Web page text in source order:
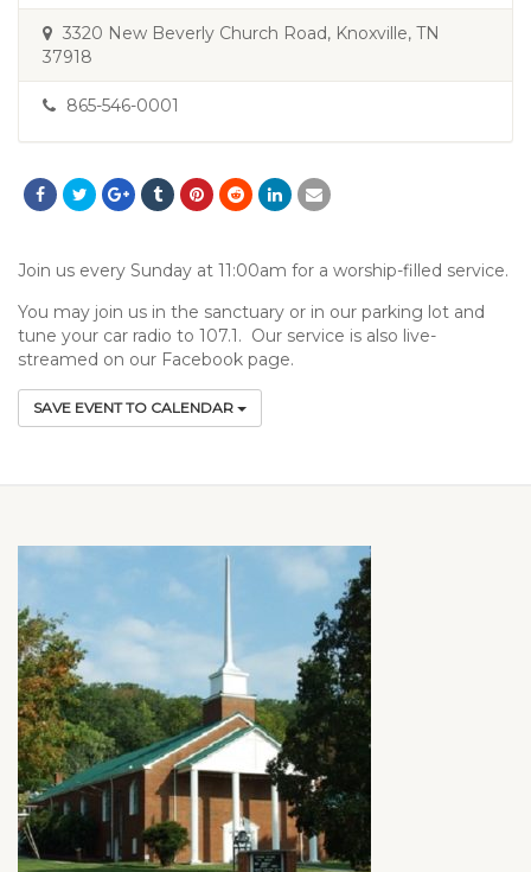
3320 New Beverly Church Road, Knoxville, TN
37918
865-546-0001
Join us every Sunday at 11:00am for a worship-filled service.
You may join us in the sanctuary or in our parking lot and
tune your car radio to 107.1. Our service is also live-
streamed on our Facebook page.
SAVE EVENT TO CALENDAR